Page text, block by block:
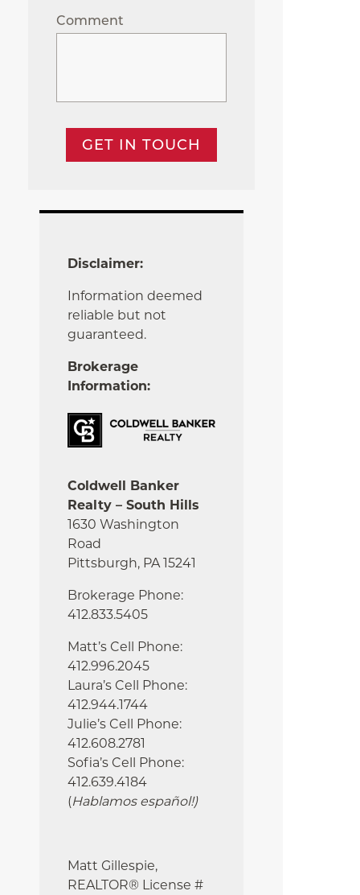
Comment
GET IN TOUCH
Disclaimer:
Information deemed
reliable but not
guaranteed.
Brokerage
Information:
Coldwell Banker
Realty – South Hills
1630 Washington
Road
Pittsburgh, PA 15241
Brokerage Phone:
412.833.5405
Matt’s Cell Phone:
412.996.2045
Laura’s Cell Phone:
412.944.1744
Julie’s Cell Phone:
412.608.2781
Sofia’s Cell Phone:
412.639.4184
(Hablamos español!)
Matt Gillespie,
REALTOR® License #